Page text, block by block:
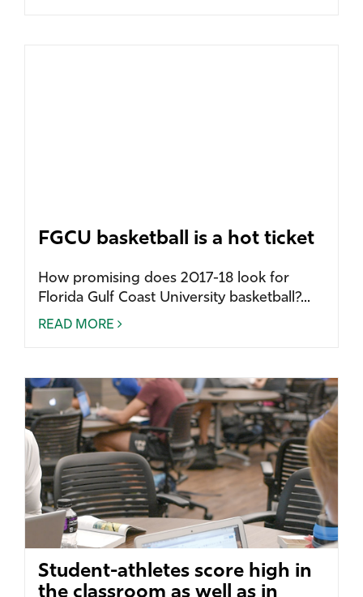
FGCU basketball is a hot ticket
How promising does 2017-18 look for
Florida Gulf Coast University basketball?...
READ MORE
Student-athletes score high in
the classroom as well as in